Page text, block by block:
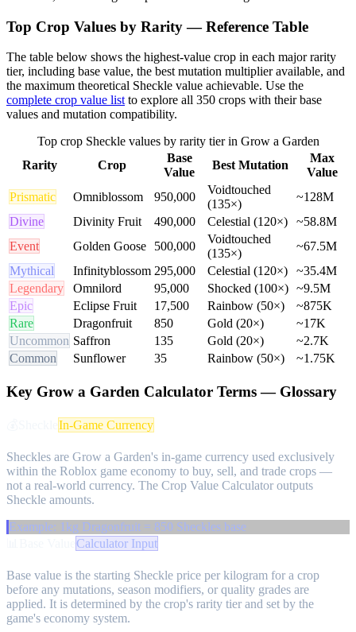
Top Crop Values by Rarity — Reference Table
The table below shows the highest-value crop in each major rarity
tier, including base value, the best mutation multiplier available, and
the maximum theoretical Sheckle value achievable. Use the
complete crop value list to explore all 350 crops with their base
values and mutation compatibility.
Top crop Sheckle values by rarity tier in Grow a Garden
Rarity
Crop
Base
Value
Best Mutation
Max
Value
Prismatic
Omniblossom 950,000
Voidtouched
(135×)
~128M
Divine
Divinity Fruit 490,000 Celestial (120×)
~58.8M
Event
Golden Goose 500,000
Voidtouched
(135×)
~67.5M
Mythical
Infinityblossom 295,000 Celestial (120×)
~35.4M
Legendary
Omnilord 95,000 Shocked (100×) ~9.5M
Epic
Eclipse Fruit 17,500 Rainbow (50×)
~875K
Rare
Dragonfruit 850 Gold (20×)
~17K
Uncommon Saffron 135 Gold (20×)
~2.7K
Common
Sunflower 35 Rainbow (50×) ~1.75K
Key Grow a Garden Calculator Terms — Glossary
In-Game Currency
Sheckles are Grow a Garden's in-game currency used exclusively
within the Roblox game economy to buy, sell, and trade crops —
not a real-world currency. The Crop Value Calculator outputs
Sheckle amounts.
Example: 1kg Dragonfruit = 850 Sheckles base
Calculator Input
Base value is the starting Sheckle price per kilogram for a crop
before any mutations, season modifiers, or quality grades are
applied. It is determined by the crop's rarity tier and set by the
game's economy system.